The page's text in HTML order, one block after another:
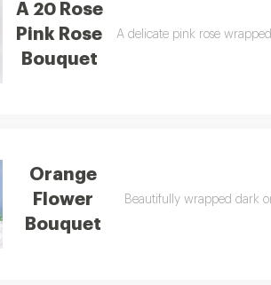
A 20 Rose
Pink Rose
Bouquet
A delicate pink rose
in a beautiful bouquet.
Orange
Flower
Bouquet
Beautifully wrapped dark